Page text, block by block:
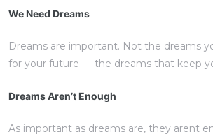
We Need Dreams
Dreams are important. Not the dreams
for your future — the dreams that keep
Dreams Aren’t Enough
As important as dreams are, they arent